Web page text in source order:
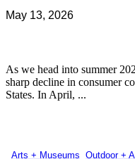
May 13, 2026
As we head into summer
sharp decline in consumer
States. In April, ...
Arts + Museums Outdoor +